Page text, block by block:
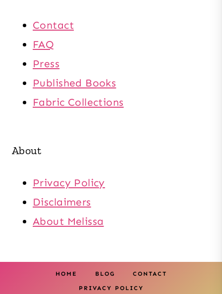
Contact
FAQ
Press
Published Books
Fabric Collections
About
Privacy Policy
Disclaimers
About Melissa
HOME BLOG CONTACT
PRIVACY POLICY